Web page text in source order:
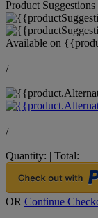
Product Suggestions
Available on
/
/
Quantity: | Total:
OR Continue